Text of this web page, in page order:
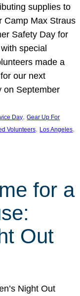
supplies to
Camp Max Straus
Safety Day for
special
made a
our next
on September
Day, Gear Up For
Volunteers, Los Angeles
for a
Out
Night Out